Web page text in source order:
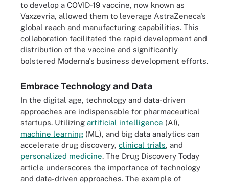
to develop a COVID-19 vaccine, now known as
Vaxzevria, allowed them to leverage AstraZeneca's
global reach and manufacturing capabilities. This
collaboration facilitated the rapid development and
distribution of the vaccine and significantly
bolstered Moderna's business development efforts.
Embrace Technology and Data
In the digital age, technology and data-driven
approaches are indispensable for pharmaceutical
startups. Utilizing artificial intelligence (AI),
machine learning (ML), and big data analytics can
accelerate drug discovery, clinical trials, and
personalized medicine. The Drug Discovery Today
article underscores the importance of technology
and data-driven approaches. The example of